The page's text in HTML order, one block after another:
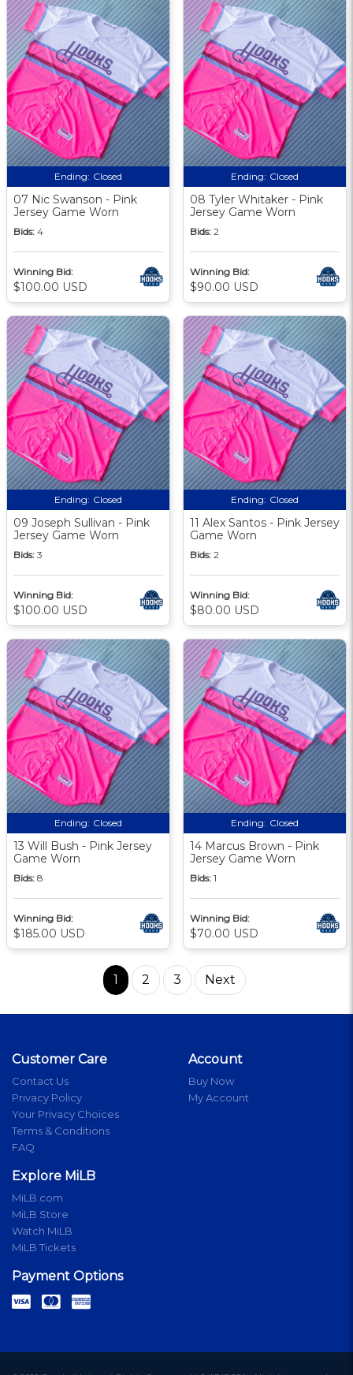
Ending: Closed
07 Nic Swanson - Pink
Jersey Game Worn
Bids: 4
Winning Bid:
$100.00 USD
Ending: Closed
08 Tyler Whitaker - Pink
Jersey Game Worn
Bids: 2
Winning Bid:
$90.00 USD
Ending: Closed
09 Joseph Sullivan - Pink
Jersey Game Worn
Bids: 3
Winning Bid:
$100.00 USD
Ending: Closed
11 Alex Santos - Pink Jersey
Game Worn
Bids: 2
Winning Bid:
$80.00 USD
Ending: Closed
13 Will Bush - Pink Jersey
Game Worn
Bids: 8
Winning Bid:
$185.00 USD
Ending: Closed
14 Marcus Brown - Pink
Jersey Game Worn
Bids: 1
Winning Bid:
$70.00 USD
1 2 3 Next
Customer Care
Contact Us
Privacy Policy
Your Privacy Choices
Terms & Conditions
FAQ
Account
Buy Now
My Account
Explore MiLB
MiLB.com
MiLB Store
Watch MiLB
MiLB Tickets
Payment Options